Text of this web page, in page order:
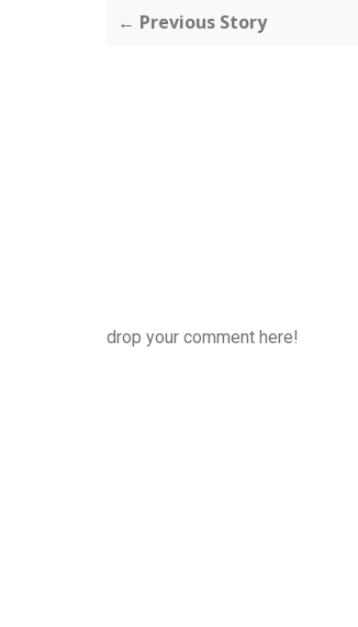
← Previous Story
drop your comment here!